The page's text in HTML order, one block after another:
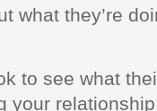
what they’re
to see what
your